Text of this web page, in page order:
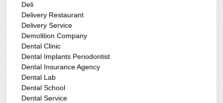
Deli
Delivery Restaurant
Delivery Service
Demolition Company
Dental Clinic
Dental Implants Periodontist
Dental Insurance Agency
Dental Lab
Dental School
Dental Service